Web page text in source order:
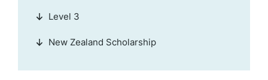
Level 3
New Zealand Scholarship